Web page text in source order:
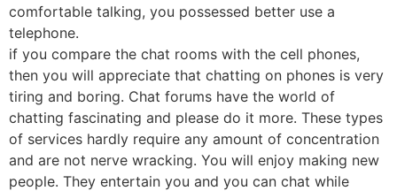
comfortable talking, you possessed better use a
telephone.
if you compare the chat rooms with the cell phones,
then you will appreciate that chatting on phones is very
tiring and boring. Chat forums have the world of
chatting fascinating and please do it more. These types
of services hardly require any amount of concentration
and are not nerve wracking. You will enjoy making new
people. They entertain you and you can chat while